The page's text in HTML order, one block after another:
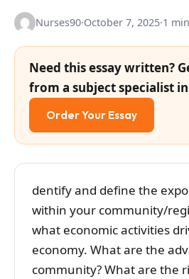
Nurses90·October 7, 2025·1
Need this essay written?
from a subject specialist
Order Your Essay
dentify and define the
within your community/
what economic activities
economy. What are the
community? What are the